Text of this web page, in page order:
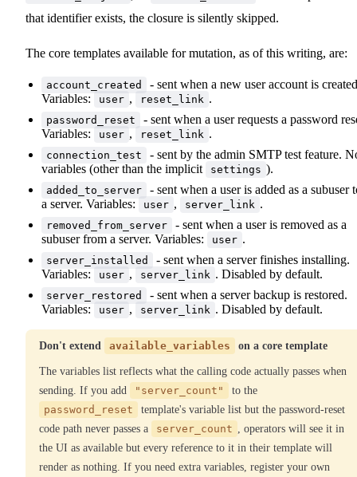
that identifier exists, the closure is silently skipped.
The core templates available for mutation, as of this writing, are:
account_created
- sent when a new user account is
Variables:
user , reset_link .
password_reset
- sent when a user requests a password
Variables:
user , reset_link .
connection_test
- sent by the admin SMTP test feature.
variables (other than the implicit
settings ).
added_to_server
- sent when a user is added as a subuser
a server. Variables:
user , server_link .
removed_from_server
- sent when a user is removed as a
subuser from a server. Variables:
user .
server_installed
- sent when a server finishes installing.
Variables:
user , server_link . Disabled by default.
server_restored
- sent when a server backup is restored.
Variables:
user , server_link . Disabled by default.
Don't extend available_variables on a core template
The variables list reflects what the calling code actually passes when
sending. If you add
"server_count"
to the
password_reset
template's variable list but the password-reset
code path never passes a
server_count
, operators will see it in
the UI as available but every reference to it in their template will
render as nothing. If you need extra variables, register your own